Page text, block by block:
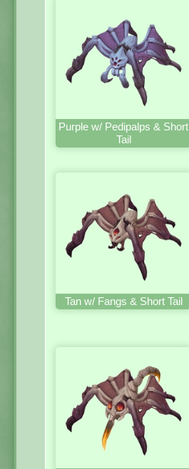
Purple w/ Pedipalps & Short
Tail
Tan w/ Fangs & Short Tail